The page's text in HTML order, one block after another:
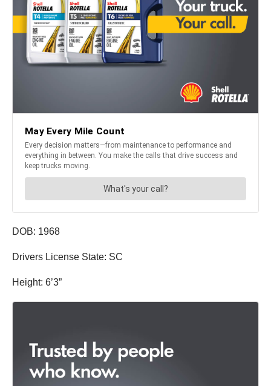
DOB: 1968
Drivers License State: SC
Height: 6’3”